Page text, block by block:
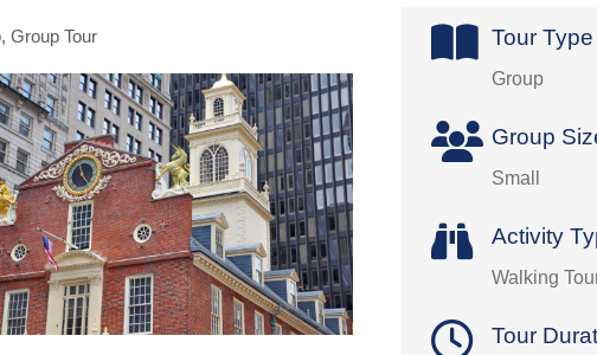
Group Tour Tour Type
Group
Group
Small
Activity
Walking
Tour